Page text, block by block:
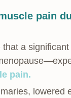
pain
a
pain.
lowered